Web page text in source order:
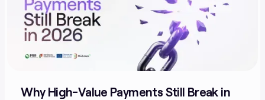
Why High-Value Payments Still Break in